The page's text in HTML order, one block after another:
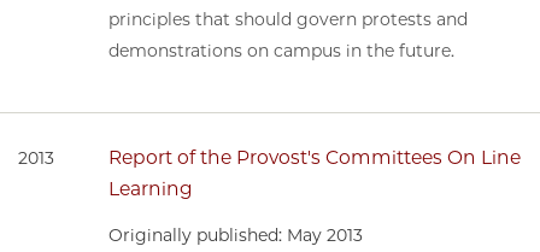
principles that should govern protests and
demonstrations on campus in the future.
2013
Report of the Provost's Committees On Line
Learning
Originally published: May 2013